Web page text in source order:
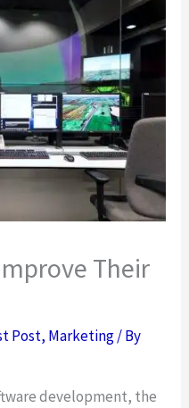
Their
Post, Marketing/ By
development, the